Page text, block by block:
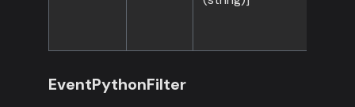
EventPythonFilter